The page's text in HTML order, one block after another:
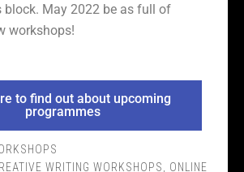
block. May 2022 be as full of
workshops!
to find out about upcoming
programmes
WRITING WORKSHOPS
ONLINE